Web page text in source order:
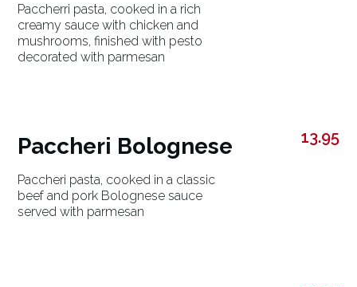
Paccherri pasta, cooked in a rich
creamy sauce with chicken and
mushrooms, finished with pesto
decorated with parmesan
Paccheri Bolognese
Paccheri pasta, cooked in a classic
beef and pork Bolognese sauce
served with parmesan
13.95